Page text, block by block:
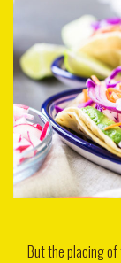
But the placing